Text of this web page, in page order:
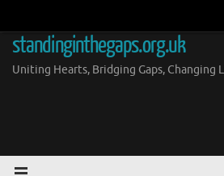
content
standinginthegaps.org.uk
Uniting Hearts, Bridging Gaps, Changing